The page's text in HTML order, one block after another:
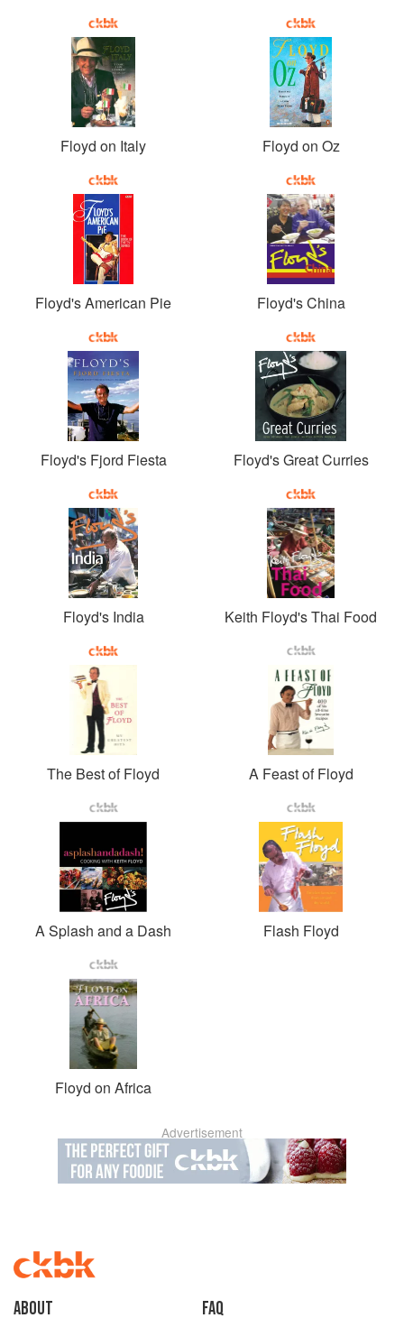
Floyd on Italy Floyd on Oz
Floyd's American Pie Floyd's China
Floyd's Fjord Fiesta Floyd's Great Curries
Floyd's India Keith Floyd's Thai Food
The Best of Floyd A Feast of Floyd
A Splash and a Dash Flash Floyd
Floyd on Africa
Advertisement
About faq